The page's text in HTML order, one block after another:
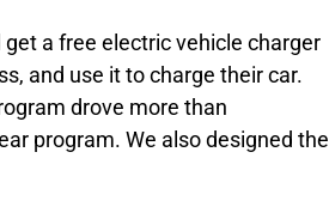
a free electric vehicle charger
and use it to charge their car.
drove more than
program. We also designed the